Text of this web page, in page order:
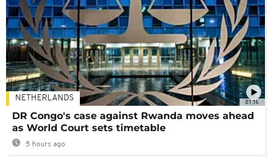
01:16
NETHERLANDS
DR Congo's case against Rwanda moves ahead
as World Court sets timetable
5 hours ago